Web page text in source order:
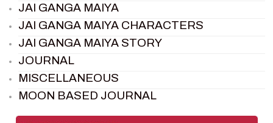
JAI GANGA MAIYA
JAI GANGA MAIYA CHARACTERS
JAI GANGA MAIYA STORY
JOURNAL
MISCELLANEOUS
MOON BASED JOURNAL
PIETER WELTEVREDE